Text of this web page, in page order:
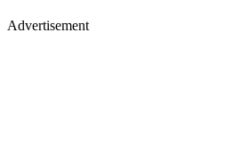
Advertisement